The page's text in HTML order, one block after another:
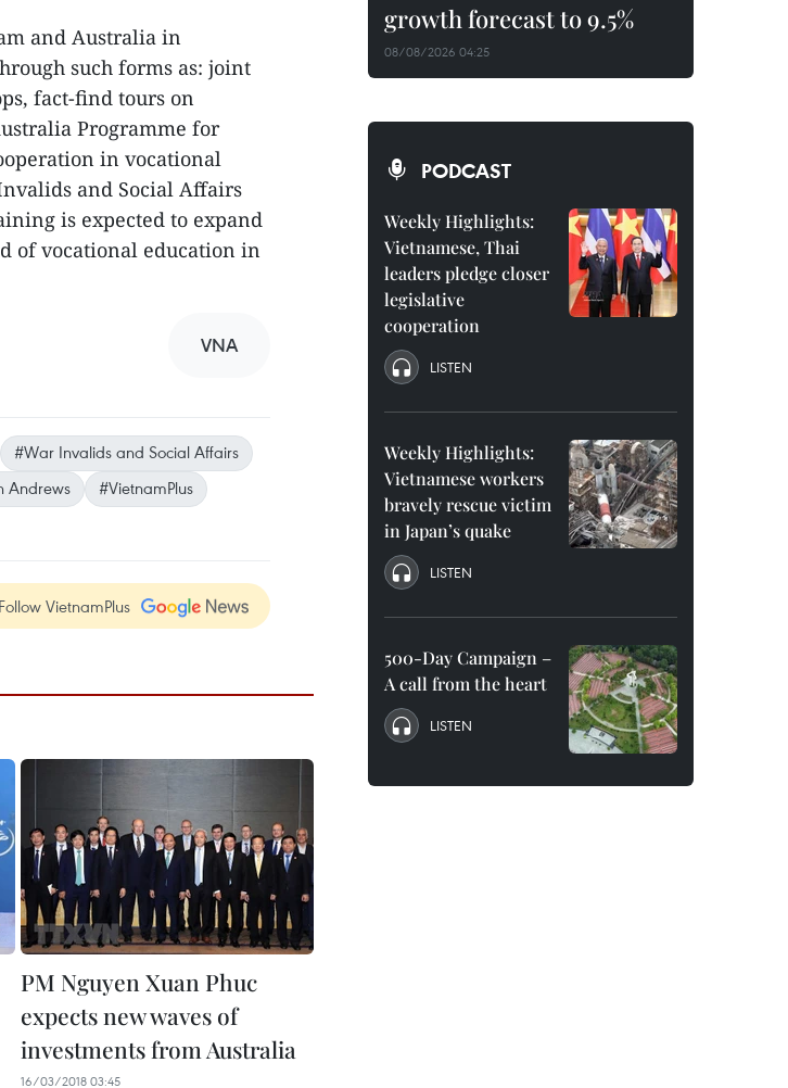
and Australia in
such forms as: joint
fact-find tours on
Programme for
in vocational
and Social Affairs
is expected to expand
of vocational education in
VNA
#War Invalids and Social Affairs
Andrews
#VietnamPlus
Follow VietnamPlus
PM Nguyen Xuan Phuc
expects new waves of
investments from Australia
16/03/2018 03:45
growth forecast to 9.5%
08/08/2026 04:25
PODCAST
Weekly Highlights:
Vietnamese, Thai
leaders pledge closer
legislative
cooperation
LISTEN
Weekly Highlights:
Vietnamese workers
bravely rescue victim
in Japan’s quake
LISTEN
500-Day Campaign –
A call from the heart
LISTEN